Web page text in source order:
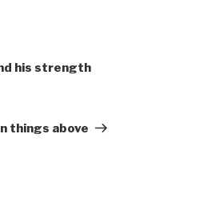
his strength
things above